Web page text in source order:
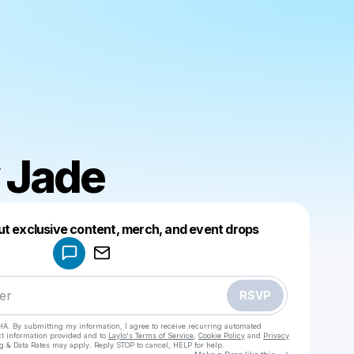
exclusive content, merch, and event drops
RSVP
By submitting my information, I agree to receive recurring automated
information provided and to Laylo's Terms of Service Cookie Policy and Privacy
& Data Rates may apply. Reply STOP to cancel, HELP for help.
Make a drop like this
Powered by